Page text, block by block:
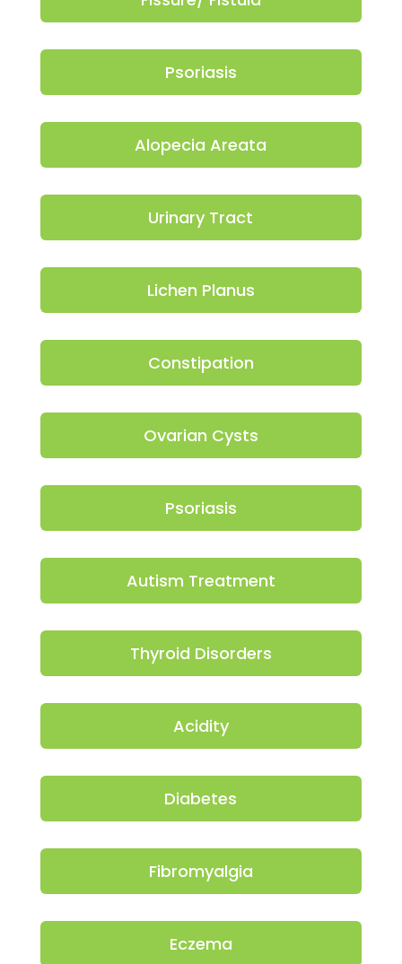
Psoriasis
Alopecia Areata
Urinary Tract
Lichen Planus
Constipation
Ovarian Cysts
Psoriasis
Autism Treatment
Thyroid Disorders
Acidity
Diabetes
Fibromyalgia
Eczema